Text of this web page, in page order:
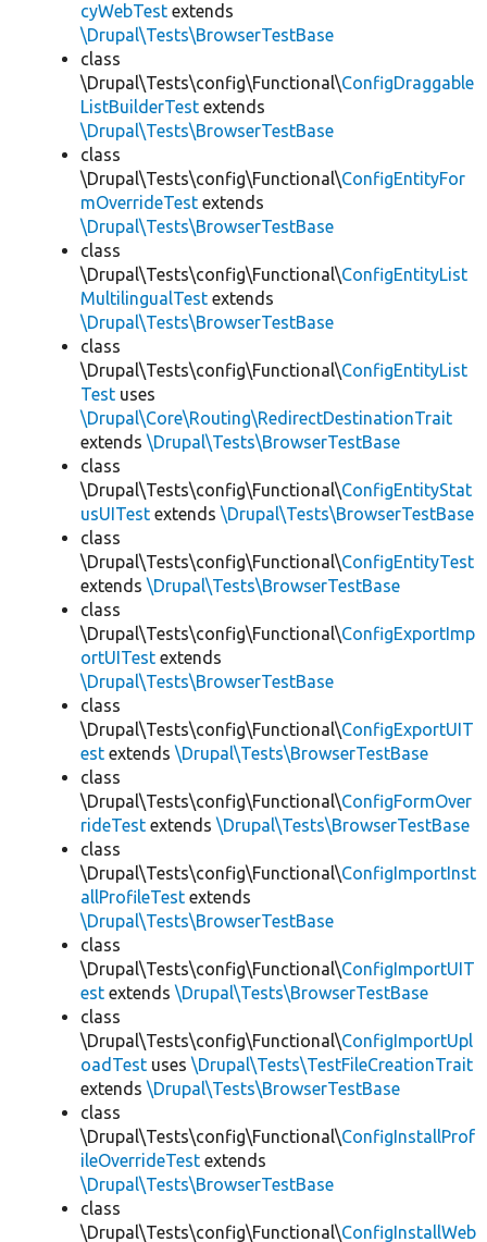
cyWebTest extends
\Drupal\Tests\BrowserTestBase
class
\Drupal\Tests\config\Functional\ConfigDraggable
ListBuilderTest extends
\Drupal\Tests\BrowserTestBase
class
\Drupal\Tests\config\Functional\ConfigEntityFor
mOverrideTest extends
\Drupal\Tests\BrowserTestBase
class
\Drupal\Tests\config\Functional\ConfigEntityList
MultilingualTest extends
\Drupal\Tests\BrowserTestBase
class
\Drupal\Tests\config\Functional\ConfigEntityList
Test uses
\Drupal\Core\Routing\RedirectDestinationTrait
extends \Drupal\Tests\BrowserTestBase
class
\Drupal\Tests\config\Functional\ConfigEntityStat
usUITest extends \Drupal\Tests\BrowserTestBase
class
\Drupal\Tests\config\Functional\ConfigEntityTest
extends \Drupal\Tests\BrowserTestBase
class
\Drupal\Tests\config\Functional\ConfigExportImp
ortUITest extends
\Drupal\Tests\BrowserTestBase
class
\Drupal\Tests\config\Functional\ConfigExportUIT
est extends \Drupal\Tests\BrowserTestBase
class
\Drupal\Tests\config\Functional\ConfigFormOver
rideTest extends \Drupal\Tests\BrowserTestBase
class
\Drupal\Tests\config\Functional\ConfigImportInst
allProfileTest extends
\Drupal\Tests\BrowserTestBase
class
\Drupal\Tests\config\Functional\ConfigImportUIT
est extends \Drupal\Tests\BrowserTestBase
class
\Drupal\Tests\config\Functional\ConfigImportUpl
oadTest uses \Drupal\Tests\TestFileCreationTrait
extends \Drupal\Tests\BrowserTestBase
class
\Drupal\Tests\config\Functional\ConfigInstallProf
ileOverrideTest extends
\Drupal\Tests\BrowserTestBase
class
\Drupal\Tests\config\Functional\ConfigInstallWeb